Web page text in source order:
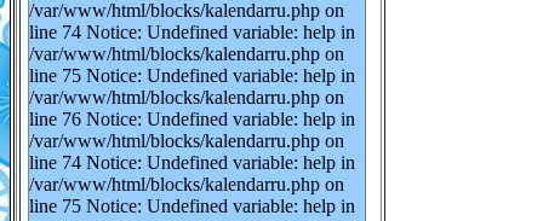
/var/www/html/blocks/kalendarru.php on
line 74 Notice: Undefined variable: help in
/var/www/html/blocks/kalendarru.php on
line 75 Notice: Undefined variable: help in
/var/www/html/blocks/kalendarru.php on
line 76 Notice: Undefined variable: help in
/var/www/html/blocks/kalendarru.php on
line 74 Notice: Undefined variable: help in
/var/www/html/blocks/kalendarru.php on
line 75 Notice: Undefined variable: help in